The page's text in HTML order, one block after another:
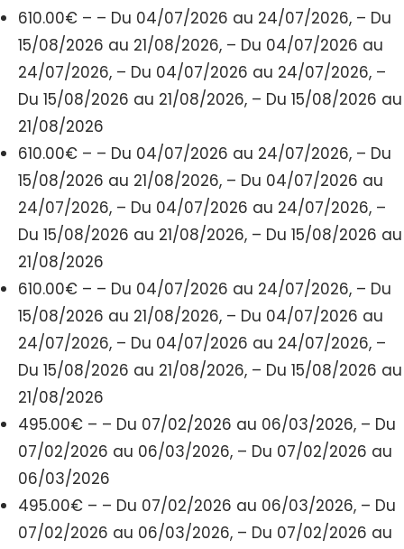
610.00€ – – Du 04/07/2026 au 24/07/2026, – Du
15/08/2026 au 21/08/2026, – Du 04/07/2026 au
24/07/2026, – Du 04/07/2026 au 24/07/2026, –
Du 15/08/2026 au 21/08/2026, – Du 15/08/2026 au
21/08/2026
610.00€ – – Du 04/07/2026 au 24/07/2026, – Du
15/08/2026 au 21/08/2026, – Du 04/07/2026 au
24/07/2026, – Du 04/07/2026 au 24/07/2026, –
Du 15/08/2026 au 21/08/2026, – Du 15/08/2026 au
21/08/2026
610.00€ – – Du 04/07/2026 au 24/07/2026, – Du
15/08/2026 au 21/08/2026, – Du 04/07/2026 au
24/07/2026, – Du 04/07/2026 au 24/07/2026, –
Du 15/08/2026 au 21/08/2026, – Du 15/08/2026 au
21/08/2026
495.00€ – – Du 07/02/2026 au 06/03/2026, – Du
07/02/2026 au 06/03/2026, – Du 07/02/2026 au
06/03/2026
495.00€ – – Du 07/02/2026 au 06/03/2026, – Du
07/02/2026 au 06/03/2026, – Du 07/02/2026 au